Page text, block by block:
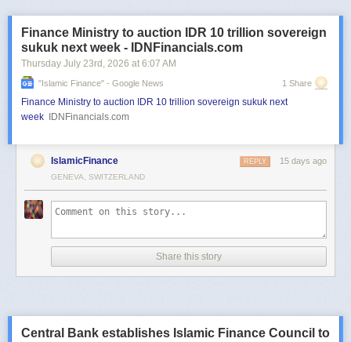
Finance Ministry to auction IDR 10 trillion sovereign
sukuk next week - IDNFinancials.com
Thursday July 23rd , 2026 at 6:07 AM
"islamic Finance" - Google News 1 Share
Finance Ministry to auction IDR 10 trillion sovereign sukuk next
week
IDNFinancials.com
IslamicFinance 15 days ago
REPLY
GENEVA, SWITZERLAND
Share this story
Central Bank establishes Islamic Finance Council to